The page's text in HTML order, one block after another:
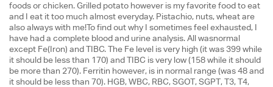
foods or chicken. Grilled potato however is my favorite food to eat
and I eat it too much almost everyday. Pistachio, nuts, wheat are
also always with me!To find out why I sometimes feel exhausted, I
have had a complete blood and urine analysis. All wasnormal
except Fe(Iron) and TIBC. The Fe level is very high (it was 399 while
it should be less than 170) and TIBC is very low (158 while it should
be more than 270). Ferritin however, is in normal range (was 48 and
it should be less than 70). HGB, WBC, RBC, SGOT, SGPT, T3, T4,